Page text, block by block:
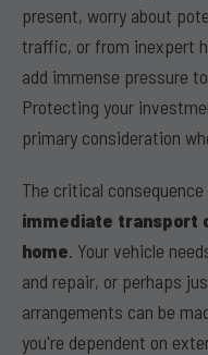
present, worry about
traffic, or from inexpert
add immense pressure
Protecting your
primary consideration
The critical
immediate transport
home. Your vehicle
and repair, or perhaps
arrangements can be
you're dependent on